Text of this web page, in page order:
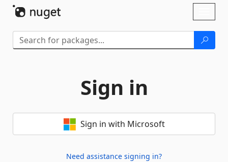
Sign in
Sign in with Microsoft
Need assistance signing in?